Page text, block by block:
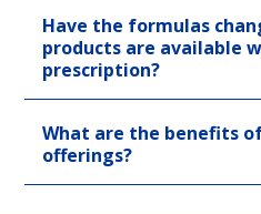
Have the formulas
products are available
prescription?
What are the benefits
offerings?